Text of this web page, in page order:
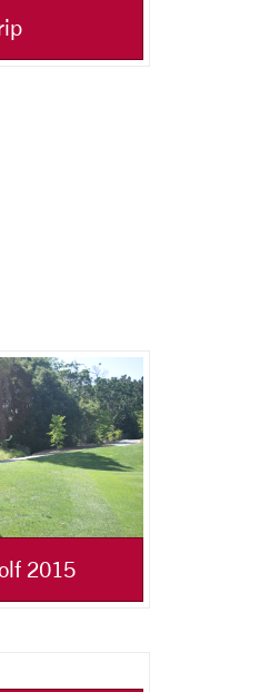
2015